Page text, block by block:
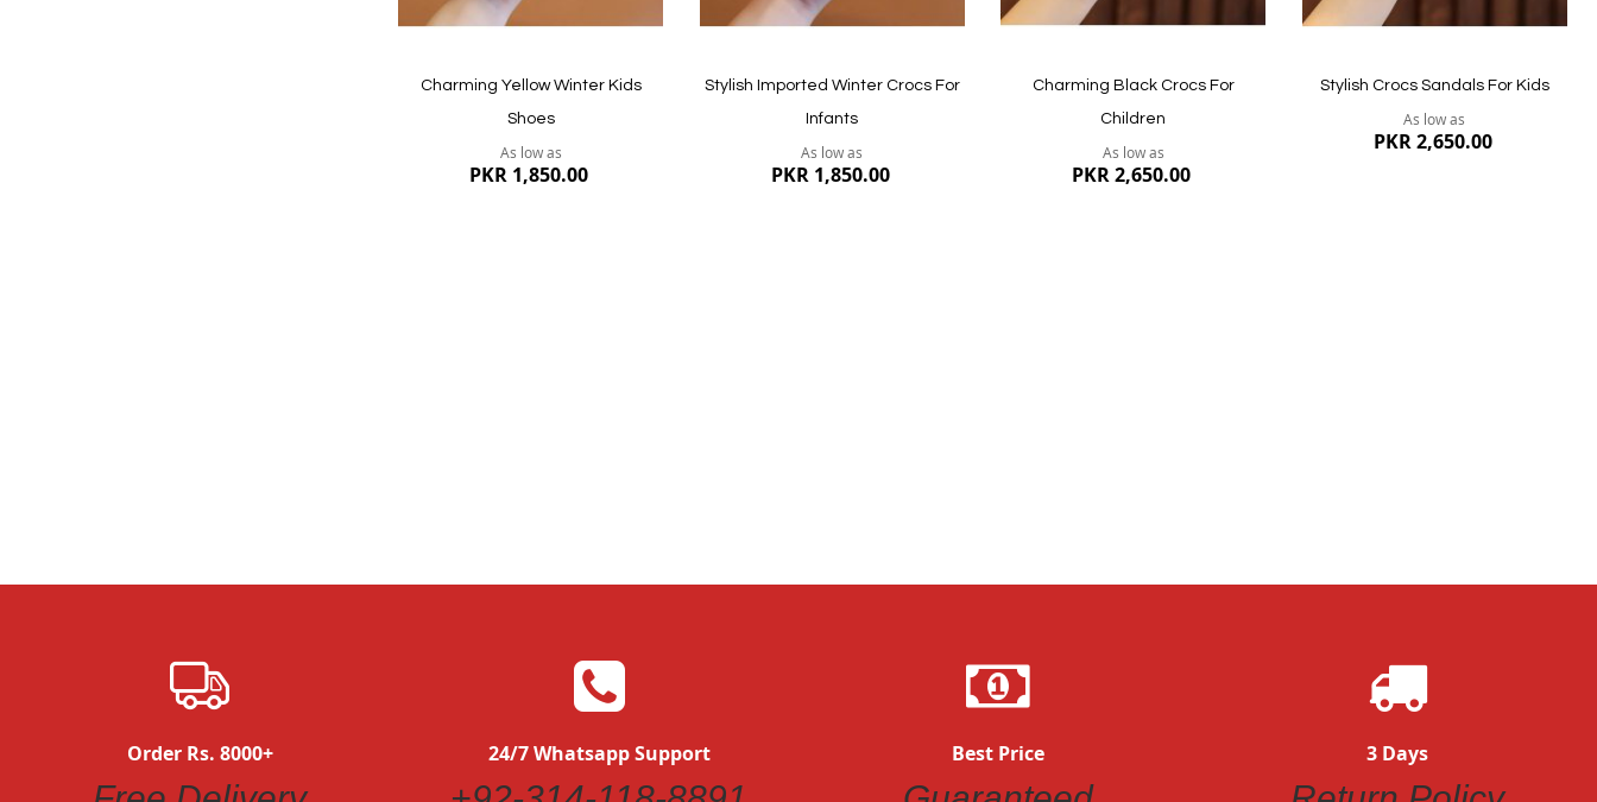
Quickview Quickview Quickview Quickview
Charming Yellow Winter Kids
Shoes
As low as
PKR 1,850.00
Stylish Imported Winter Crocs For
Infants
As low as
PKR 1,850.00
Charming Black Crocs For
Children
As low as
PKR 2,650.00
Stylish Crocs Sandals For Kids
As low as
PKR 2,650.00
Order Rs. 8000+ 24/7 Whatsapp Support Best Price 3 Days